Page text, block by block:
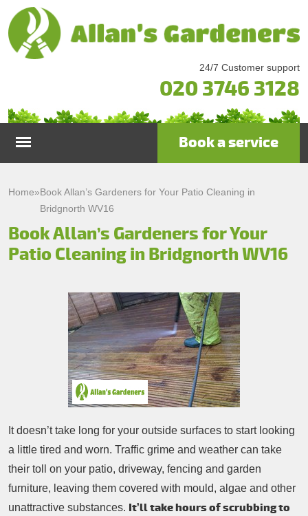
24/7 Customer support
020 3746 3128
Garden Maintenance
Lawn Care
Patio Cleaning
Tree Surgery
Garden Landscaping
Garden Waste Removal
Prices
Testimonials
Contacts Us
Book a service
Home»Book Allan’s Gardeners for Your Patio Cleaning in
Bridgnorth WV16
Book Allan’s Gardeners for Your
Patio Cleaning in Bridgnorth WV16
It doesn’t take long for your outside surfaces to start looking
a little tired and worn. Traffic grime and weather can take
their toll on your patio, driveway, fencing and garden
furniture, leaving them covered with mould, algae and other
unattractive substances. It’ll take hours of scrubbing to